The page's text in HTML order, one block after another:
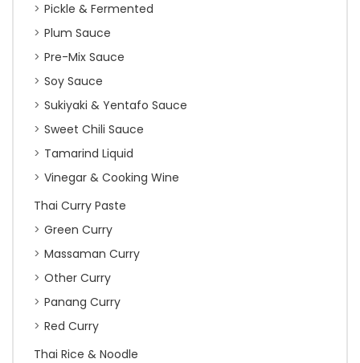
Pickle & Fermented
Plum Sauce
Pre-Mix Sauce
Soy Sauce
Sukiyaki & Yentafo Sauce
Sweet Chili Sauce
Tamarind Liquid
Vinegar & Cooking Wine
Thai Curry Paste
Green Curry
Massaman Curry
Other Curry
Panang Curry
Red Curry
Thai Rice & Noodle